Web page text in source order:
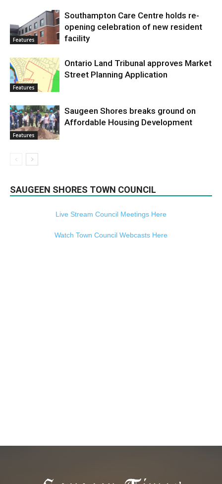
Features
Southampton Care Centre holds re-
opening celebration of new resident
facility
Features
Ontario Land Tribunal approves Market
Street Planning Application
Features
Saugeen Shores breaks ground on
Affordable Housing Development
SAUGEEN SHORES TOWN COUNCIL
Live Stream Council Meetings Here
Watch Town Council Webcasts Here